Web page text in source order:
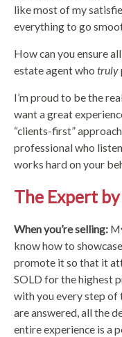
like most of my
everything to go
How can you ensure
estate agent who truly
I’m proud to be the
want a great
“clients-first”
professional who
works hard on your
The Expert
When you’re selling:
know how to
promote it so that it
SOLD for the highest
with you every step of
are answered, all the
entire experience is a